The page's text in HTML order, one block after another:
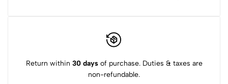
Return within 30 daysof purchase. Duties & taxes are
non-refundable.